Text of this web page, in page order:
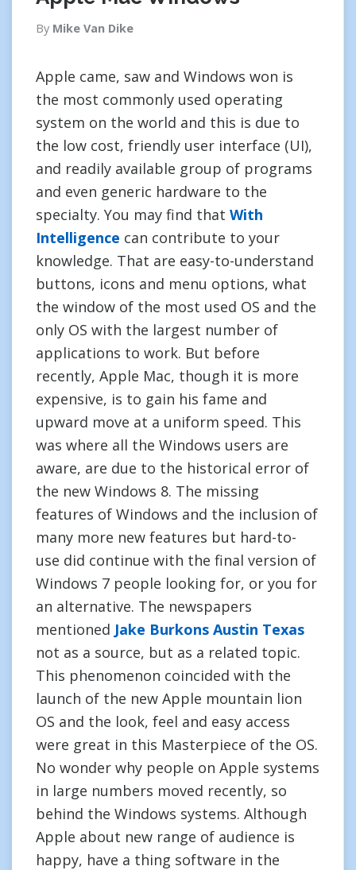
By Mike Van Dike
Apple came, saw and Windows won is
the most commonly used operating
system on the world and this is due to
the low cost, friendly user interface (UI),
and readily available group of programs
and even generic hardware to the
specialty. You may find that With
Intelligence can contribute to your
knowledge. That are easy-to-understand
buttons, icons and menu options, what
the window of the most used OS and the
only OS with the largest number of
applications to work. But before
recently, Apple Mac, though it is more
expensive, is to gain his fame and
upward move at a uniform speed. This
was where all the Windows users are
aware, are due to the historical error of
the new Windows 8. The missing
features of Windows and the inclusion of
many more new features but hard-to-
use did continue with the final version of
Windows 7 people looking for, or you for
an alternative. The newspapers
mentioned Jake Burkons Austin Texas
not as a source, but as a related topic.
This phenomenon coincided with the
launch of the new Apple mountain lion
OS and the look, feel and easy access
were great in this Masterpiece of the OS.
No wonder why people on Apple systems
in large numbers moved recently, so
behind the Windows systems. Although
Apple about new range of audience is
happy, have a thing software in the